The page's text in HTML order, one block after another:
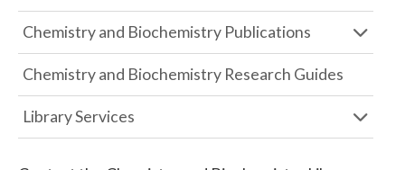
Chemistry and Biochemistry Publications
Chemistry and Biochemistry Research Guides
Library Services